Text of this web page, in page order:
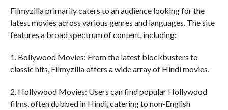
Filmyzilla primarily caters to an audience looking for the
latest movies across various genres and languages. The site
features a broad spectrum of content, including:
1. Bollywood Movies: From the latest blockbusters to
classic hits, Filmyzilla offers a wide array of Hindi movies.
2. Hollywood Movies: Users can find popular Hollywood
films, often dubbed in Hindi, catering to non-English